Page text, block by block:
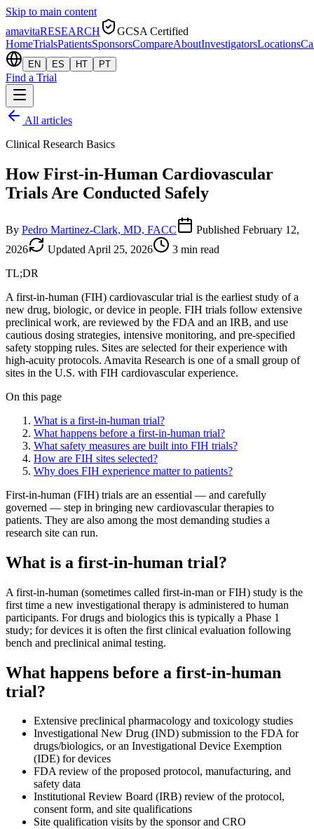
Skip to main content
amavitaRESEARCH
GCSA Certified
HomeTrialsPatientsSponsorsCompareAboutInvestigatorsLocations
EN ES HT PT
Find a Trial
All articles
Clinical Research Basics
How First-in-Human Cardiovascular
Trials Are Conducted Safely
By Pedro Martinez-Clark, MD, FACC Published February 12,
2026
Updated April 25, 2026 3 min read
TL;DR
A first-in-human (FIH) cardiovascular trial is the earliest study of a
new drug, biologic, or device in people. FIH trials follow extensive
preclinical work, are reviewed by the FDA and an IRB, and use
cautious dosing strategies, intensive monitoring, and pre-specified
safety stopping rules. Sites are selected for their experience with
high-acuity protocols. Amavita Research is one of a small group of
sites in the U.S. with FIH cardiovascular experience.
On this page
What is a first-in-human trial?
What happens before a first-in-human trial?
What safety measures are built into FIH trials?
How are FIH sites selected?
Why does FIH experience matter to patients?
First-in-human (FIH) trials are an essential — and carefully
governed — step in bringing new cardiovascular therapies to
patients. They are also among the most demanding studies a
research site can run.
What is a first-in-human trial?
A first-in-human (sometimes called first-in-man or FIH) study is the
first time a new investigational therapy is administered to human
participants. For drugs and biologics this is typically a Phase 1
study; for devices it is often the first clinical evaluation following
bench and preclinical animal testing.
What happens before a first-in-human
trial?
Extensive preclinical pharmacology and toxicology studies
Investigational New Drug (IND) submission to the FDA for
drugs/biologics, or an Investigational Device Exemption
(IDE) for devices
FDA review of the proposed protocol, manufacturing, and
safety data
Institutional Review Board (IRB) review of the protocol,
consent form, and site qualifications
Site qualification visits by the sponsor and CRO